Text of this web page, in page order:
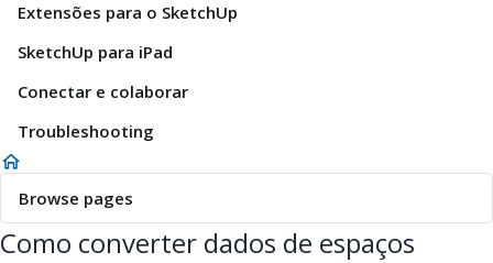
Extensões para o SketchUp
SketchUp para iPad
Conectar e colaborar
Troubleshooting
Browse pages
Como converter dados de espaços